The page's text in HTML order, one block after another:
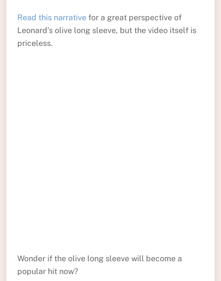
Read this narrativefor a great perspective of
Leonard’s olive long sleeve, but the video itself is
priceless.
Wonder if the olive long sleeve will become a
popular hit now?